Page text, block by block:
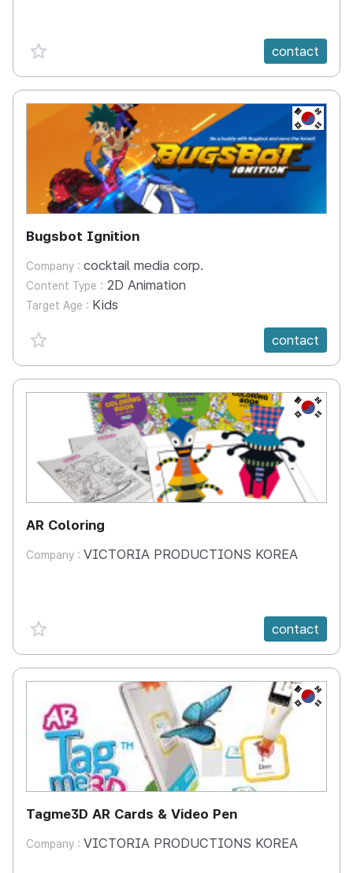
favorite {spanVal} contact
KR
Bugsbot Ignition
Company : cocktail media corp.
Content Type : 2D Animation
Target Age : Kids
favorite {spanVal}
contact
KR
AR Coloring
Company : VICTORIA PRODUCTIONS KOREA
favorite {spanVal} contact
KR
Tagme3D AR Cards & Video Pen
Company : VICTORIA PRODUCTIONS KOREA